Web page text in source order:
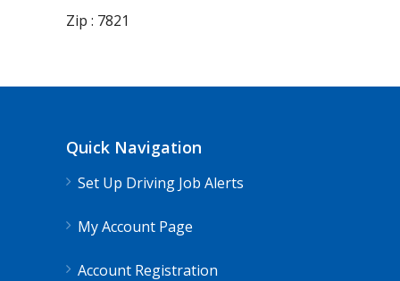
Zip : 7821
Quick Navigation
Set Up Driving Job Alerts
My Account Page
Account Registration